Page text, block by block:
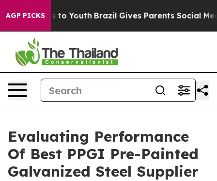
AGP PICKS
to Youth Brazil Gives Parents Social Media
Evaluating Performance
Of Best PPGI Pre-Painted
Galvanized Steel Supplier